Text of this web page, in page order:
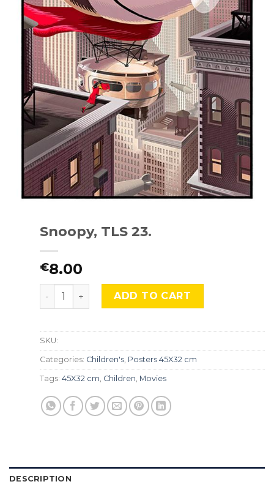
Snoopy, TLS 23.
€8.00
Snoopy, TLS 23. quantity
ADD TO CART
SKU:
Categories: Children's, Posters 45X32 cm
Tags: 45X32 cm, Children, Movies
DESCRIPTION